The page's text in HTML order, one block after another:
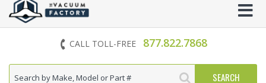
CALL TOLL-FREE 877.822.7868